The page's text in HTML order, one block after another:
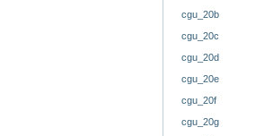
cgu_20b
cgu_20c
cgu_20d
cgu_20e
cgu_20f
cgu_20g